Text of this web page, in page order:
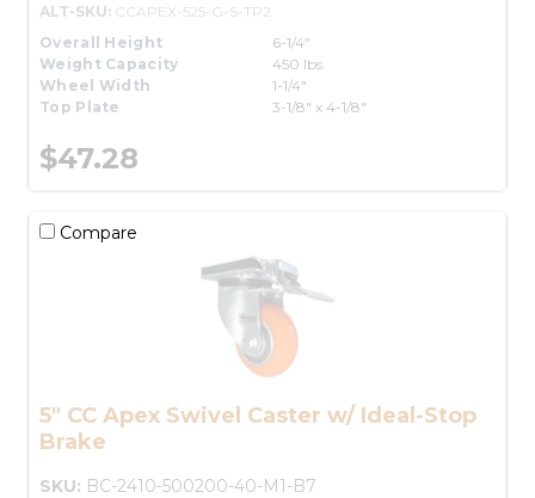
ALT-SKU: CCAPEX-525-G-S-TP2
Overall Height
6-1/4"
Weight Capacity
450 lbs.
Wheel Width
1-1/4"
Top Plate
3-1/8" x 4-1/8"
$47.28
Compare
5" CC Apex Swivel Caster w/ Ideal-Stop
Brake
SKU: BC-2410-500200-40-M1-B7